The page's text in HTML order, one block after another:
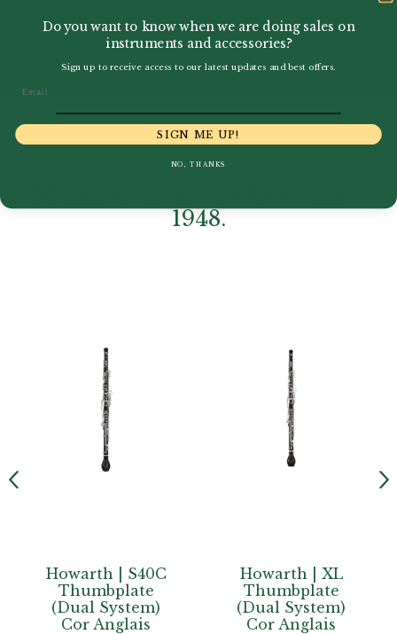
1948.
Howarth | XL
Thumbplate
(Dual System)
Cor Anglais
Howarth |
Junior
Conservatoire
Semi-Automatic
Do you want to know when we are doing sales on
instruments and accessories?
Sign up to receive access to our latest updates and best offers.
SIGN ME UP!
NO, THANKS